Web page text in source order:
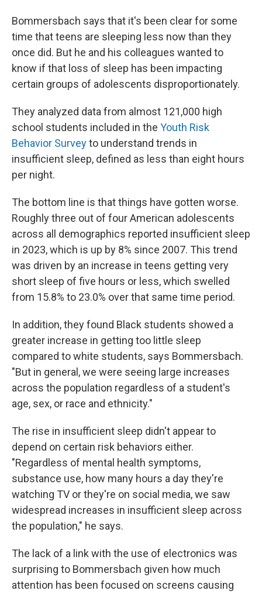
Bommersbach says that it's been clear for some
time that teens are sleeping less now than they
once did. But he and his colleagues wanted to
know if that loss of sleep has been impacting
certain groups of adolescents disproportionately.
They analyzed data from almost 121,000 high
school students included in the Youth Risk
Behavior Surveyto understand trends in
insufficient sleep, defined as less than eight hours
per night.
The bottom line is that things have gotten worse.
Roughly three out of four American adolescents
across all demographics reported insufficient sleep
in 2023, which is up by 8% since 2007. This trend
was driven by an increase in teens getting very
short sleep of five hours or less, which swelled
from 15.8% to 23.0% over that same time period.
In addition, they found Black students showed a
greater increase in getting too little sleep
compared to white students, says Bommersbach.
"But in general, we were seeing large increases
across the population regardless of a student's
age, sex, or race and ethnicity."
The rise in insufficient sleep didn't appear to
depend on certain risk behaviors either.
"Regardless of mental health symptoms,
substance use, how many hours a day they're
watching TV or they're on social media, we saw
widespread increases in insufficient sleep across
the population," he says.
The lack of a link with the use of electronics was
surprising to Bommersbach given how much
attention has been focused on screens causing